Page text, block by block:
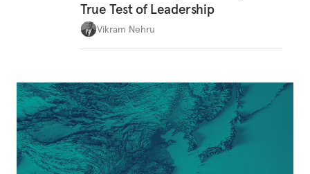
True Test of Leadership
Vikram Nehru